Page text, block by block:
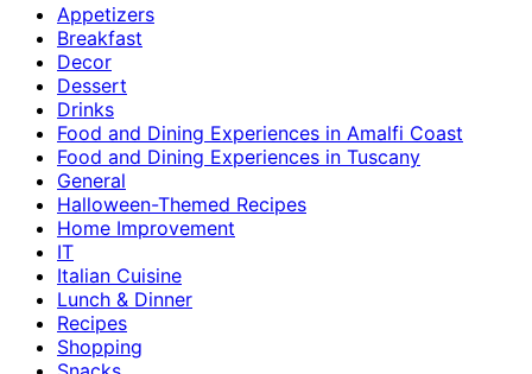
Appetizers
Breakfast
Decor
Dessert
Drinks
Food and Dining Experiences in Amalfi Coast
Food and Dining Experiences in Tuscany
General
Halloween-Themed Recipes
Home Improvement
IT
Italian Cuisine
Lunch & Dinner
Recipes
Shopping